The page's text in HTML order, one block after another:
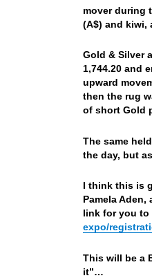
mover during
(A$) and kiwi,
Gold & Silver
1,744.20 and
upward
then the rug
of short Gold
The same
the day, but
I think this is
Pamela
link for you
expo/
This will be a
it”…